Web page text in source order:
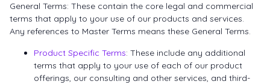
General Terms: These contain the core legal and commercial
terms that apply to your use of our products and services.
Any references to Master Terms means these General Terms.
Product Specific Terms: These include any additional
terms that apply to your use of each of our product
offerings, our consulting and other services, and third-